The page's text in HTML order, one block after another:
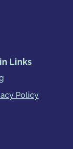
Links
Policy